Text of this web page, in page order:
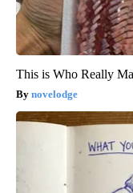
This is Who Really
novelodge